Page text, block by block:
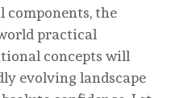
components, the
practical
concepts will
evolving landscape